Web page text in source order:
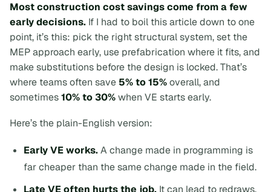
Most construction cost savings come from a few
early decisions. If I had to boil this article down to one
point, it’s this: pick the right structural system, set the
MEP approach early, use prefabrication where it fits, and
make substitutions before the design is locked.That’s
where teams often save 5% to 15%overall, and
sometimes10% to 30%when VE starts early.
Here’s the plain-English version:
Early VE works.A change made in programming is
far cheaper than the same change made in the field.
Late VE often hurts the job. It can lead to redraws,